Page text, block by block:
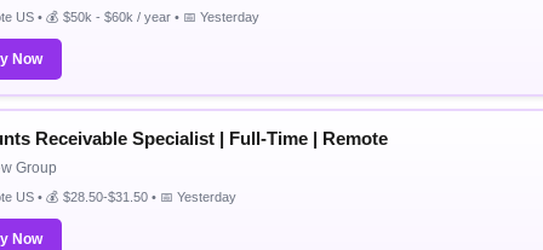
US • 💰 $50k - $60k / year • 📅 Yesterday
Now
Receivable Specialist | Full-Time | Remote
Group
US • 💰 $28.50-$31.50 • 📅 Yesterday
Now